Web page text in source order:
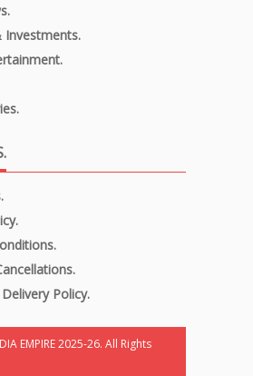
Investments.
Policy.
EMPIRE 2025-26. All Rights